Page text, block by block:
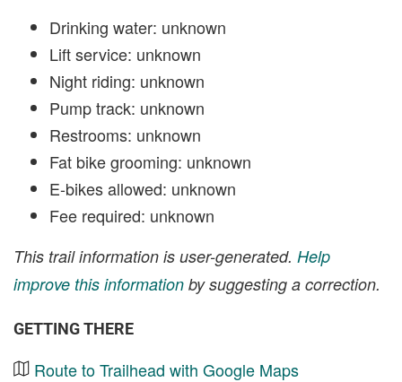
Drinking water: unknown
Lift service: unknown
Night riding: unknown
Pump track: unknown
Restrooms: unknown
Fat bike grooming: unknown
E-bikes allowed: unknown
Fee required: unknown
This trail information is user-generated. Help
improve this information by suggesting a correction.
GETTING THERE
Route to Trailhead with Google Maps